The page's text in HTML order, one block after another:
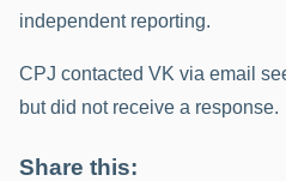
independent reporting.
CPJ contacted VK via email
but did not receive a response.
Share this: